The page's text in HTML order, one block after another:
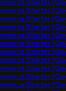
Starter
Starter
Starter
Starter
Starter
Starter
Starter
Starter
Starter
Starter